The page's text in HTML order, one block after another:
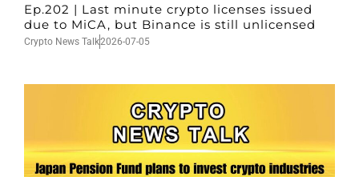
Ep.202 | Last minute crypto licenses issued
due to MiCA, but Binance is still unlicensed
Crypto News Talk2026-07-05